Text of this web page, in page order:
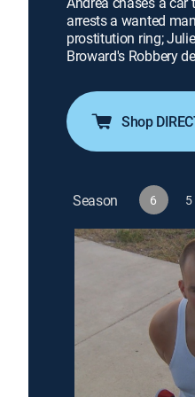
arrests a wanted
prostitution ring;
Broward's Robbery
Shop
Season 6 5